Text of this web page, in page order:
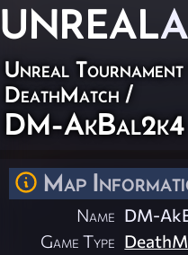
UNREAL
Unreal
DeathMatch /
DM-AkBal2k4
Map
Name DM-
Game Type